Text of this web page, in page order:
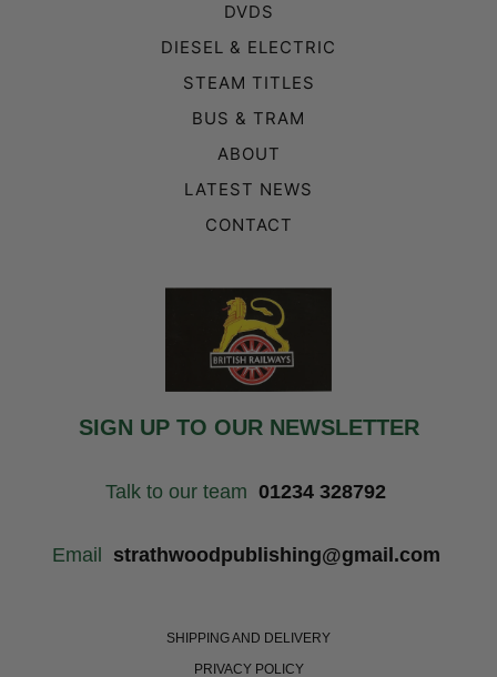
DVDS
DIESEL & ELECTRIC
STEAM TITLES
BUS & TRAM
ABOUT
LATEST NEWS
CONTACT
SIGN UP TO OUR NEWSLETTER
Talk to our team 01234 328792
Email strathwoodpublishing@gmail.com
SHIPPING AND DELIVERY
PRIVACY POLICY